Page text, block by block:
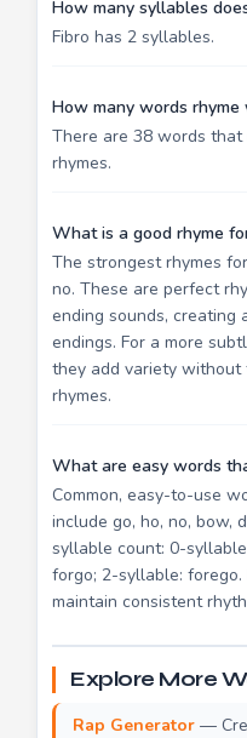
How many syllables
Fibro has 2 syllables.
How many words rhyme
There are 38 words
rhymes.
What is a good rhyme
The strongest rhymes
no. These are perfect
ending sounds, creating
endings. For a more
they add variety
rhymes.
What are easy words
Common, easy-to-use
include go, ho, no, bow,
syllable count: 0-
forgo; 2-syllable:
maintain consistent
Explore More
Rap Generator —